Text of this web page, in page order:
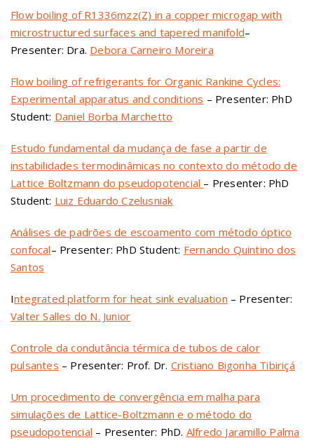
Flow boiling of R1336mzz(Z) in a copper microgap with
microstructured surfaces and tapered manifold–
Presenter: Dra. Debora Carneiro Moreira
Flow boiling of refrigerants for Organic Rankine Cycles:
Experimental apparatus and conditions – Presenter: PhD
Student: Daniel Borba Marchetto
Estudo fundamental da mudança de fase a partir de
instabilidades termodinâmicas no contexto do método de
Lattice Boltzmann do pseudopotencial – Presenter: PhD
Student: Luiz Eduardo Czelusniak
Análises de padrões de escoamento com método óptico
confocal– Presenter: PhD Student: Fernando Quintino dos
Santos
Integrated platform for heat sink evaluation – Presenter:
Valter Salles do N. Junior
Controle da condutância térmica de tubos de calor
pulsantes – Presenter: Prof. Dr. Cristiano Bigonha Tibiriçá
Um procedimento de convergência em malha para
simulações de Lattice-Boltzmann e o método do
pseudopotencial – Presenter: PhD. Alfredo Jaramillo Palma